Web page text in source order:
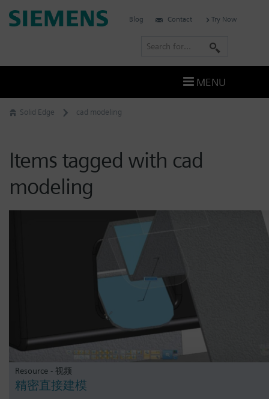
Skip
to
Solid Edge cad modeling
Items tagged with cad
modeling
Resource - 视频
精密直接建模
Siemens
Blog Contact Try Now
r
MENU